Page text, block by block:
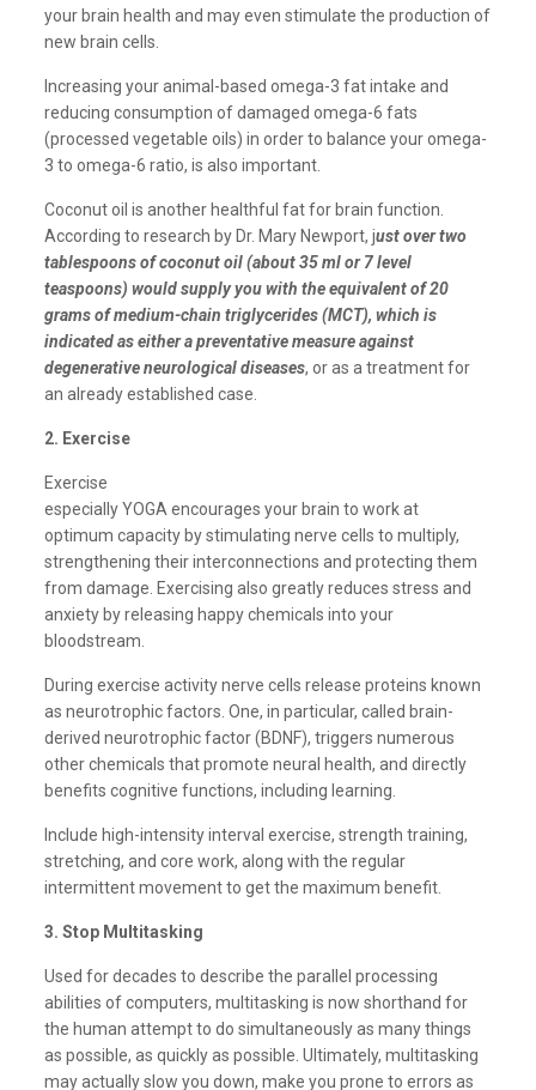
your brain health and may even stimulate the production of
new brain cells.
Increasing your animal-based omega-3 fat intake and
reducing consumption of damaged omega-6 fats
(processed vegetable oils) in order to balance your omega-
3 to omega-6 ratio, is also important.
Coconut oil is another healthful fat for brain function.
According to research by Dr. Mary Newport, just over two
tablespoons of coconut oil (about 35 ml or 7 level
teaspoons) would supply you with the equivalent of 20
grams of medium-chain triglycerides (MCT), which is
indicated as either a preventative measure against
degenerative neurological diseases, or as a treatment for
an already established case.
2. Exercise
Exercise
especially YOGA encourages your brain to work at
optimum capacity by stimulating nerve cells to multiply,
strengthening their interconnections and protecting them
from damage. Exercising also greatly reduces stress and
anxiety by releasing happy chemicals into your
bloodstream.
During exercise activity nerve cells release proteins known
as neurotrophic factors. One, in particular, called brain-
derived neurotrophic factor (BDNF), triggers numerous
other chemicals that promote neural health, and directly
benefits cognitive functions, including learning.
Include high-intensity interval exercise, strength training,
stretching, and core work, along with the regular
intermittent movement to get the maximum benefit.
3. Stop Multitasking
Used for decades to describe the parallel processing
abilities of computers, multitasking is now shorthand for
the human attempt to do simultaneously as many things
as possible, as quickly as possible. Ultimately, multitasking
may actually slow you down, make you prone to errors as